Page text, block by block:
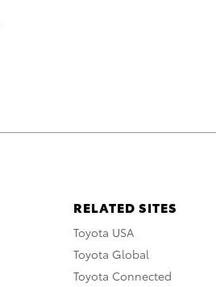
RELATED SITES
Toyota USA
Toyota Global
Toyota Connected